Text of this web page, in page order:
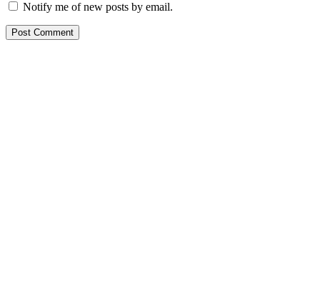
Notify me of new posts by email.